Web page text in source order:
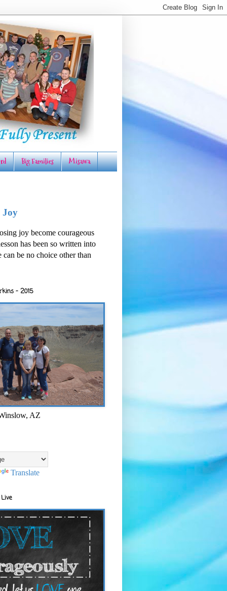
Big Families Misawa
Joy
joy become courageous
has been so written into
can be no choice other than
- 2015
AZ
Translate